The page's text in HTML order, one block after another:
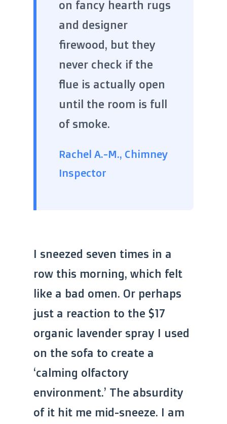
on fancy hearth rugs
and designer
firewood, but they
never check if the
flue is actually open
until the room is full
of smoke.
Rachel A.-M., Chimney
Inspector
I sneezed seven times in a
row this morning, which felt
like a bad omen. Or perhaps
just a reaction to the $17
organic lavender spray I used
on the sofa to create a
‘calming olfactory
environment.’ The absurdity
of it hit me mid-sneeze. I am